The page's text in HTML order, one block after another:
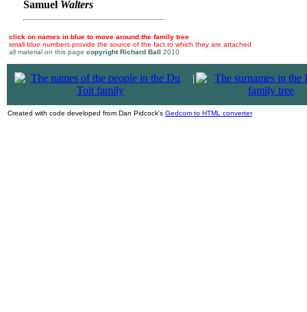
Samuel Walters
click on names in blue to move around the family tree
small blue numbers provide the source of the fact to which they are attached
all material on this page copyright Richard Ball 2010
|
Created with code developed from Dan Pidcock's Gedcom to HTML converter